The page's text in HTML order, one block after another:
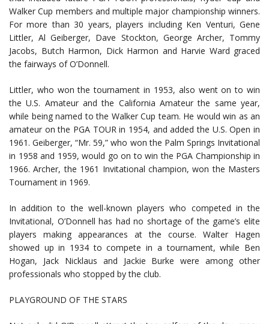
Walker Cup members and multiple major championship winners.
For more than 30 years, players including Ken Venturi, Gene
Littler, Al Geiberger, Dave Stockton, George Archer, Tommy
Jacobs, Butch Harmon, Dick Harmon and Harvie Ward graced
the fairways of O’Donnell.
Littler, who won the tournament in 1953, also went on to win
the U.S. Amateur and the California Amateur the same year,
while being named to the Walker Cup team. He would win as an
amateur on the PGA TOUR in 1954, and added the U.S. Open in
1961. Geiberger, “Mr. 59,” who won the Palm Springs Invitational
in 1958 and 1959, would go on to win the PGA Championship in
1966. Archer, the 1961 Invitational champion, won the Masters
Tournament in 1969.
In addition to the well-known players who competed in the
Invitational, O’Donnell has had no shortage of the game’s elite
players making appearances at the course. Walter Hagen
showed up in 1934 to compete in a tournament, while Ben
Hogan, Jack Nicklaus and Jackie Burke were among other
professionals who stopped by the club.
PLAYGROUND OF THE STARS